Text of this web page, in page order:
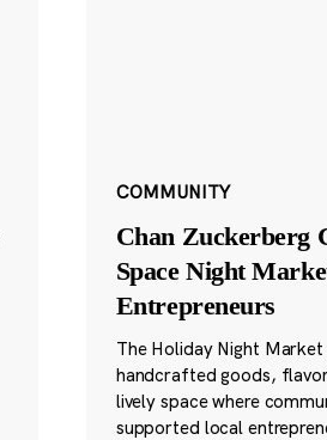
COMMUNITY
Chan Zuckerberg
Space Night
Entrepreneurs
The Holiday Night
handcrafted goods,
lively space where
supported local